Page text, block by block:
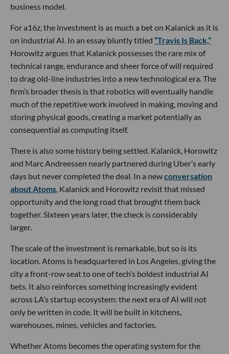
business model.
For a16z, the investment is as much a bet on Kalanick as it is
on industrial AI. In an essay bluntly titled “Travis Is Back,”
Horowitz argues that Kalanick possesses the rare mix of
technical range, endurance and sheer force of will required
to drag old-line industries into a new technological era. The
firm’s broader thesis is that robotics will eventually handle
much of the repetitive work involved in making, moving and
storing physical goods, creating a market potentially as
consequential as computing itself.
There is also some history being settled. Kalanick, Horowitz
and Marc Andreessen nearly partnered during Uber’s early
days but never completed the deal. In a newconversation
about Atoms , Kalanick and Horowitz revisit that missed
opportunity and the long road that brought them back
together. Sixteen years later, the check is considerably
larger.
The scale of the investment is remarkable, but so is its
location. Atoms is headquartered in Los Angeles, giving the
city a front-row seat to one of tech’s boldest industrial AI
bets. It also reinforces something increasingly evident
across LA’s startup ecosystem: the next era of AI will not
only be written in code. It will be built in kitchens,
warehouses, mines, vehicles and factories.
Whether Atoms becomes the operating system for the